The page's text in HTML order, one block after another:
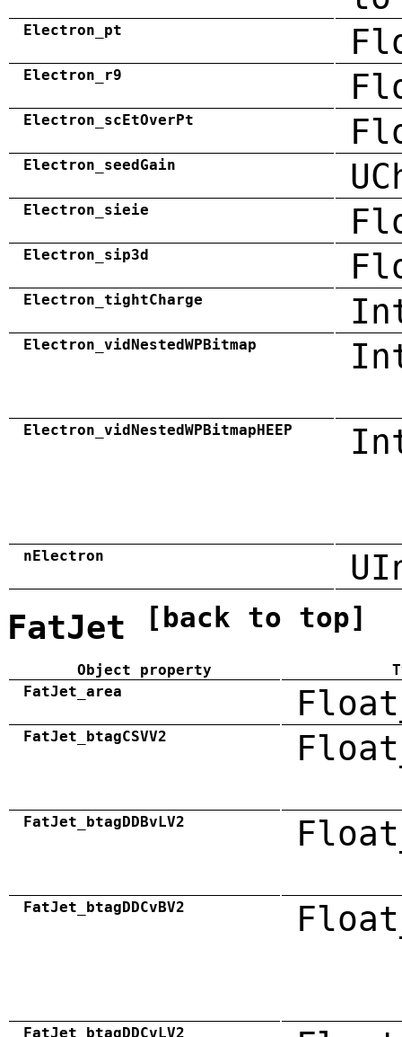
Electron_pt
Electron_r9
Electron_scEtOverPt
Electron_seedGain
Electron_sieie
Electron_sip3d
Electron_tightCharge
Electron_vidNestedWPBitmap
Electron_vidNestedWPBitmapHEEP
nElectron
FatJet [back to top]
Object property
FatJet_area
FatJet_btagCSVV2
FatJet_btagDDBvLV2
FatJet_btagDDCvBV2
FatJet_btagDDCvLV2